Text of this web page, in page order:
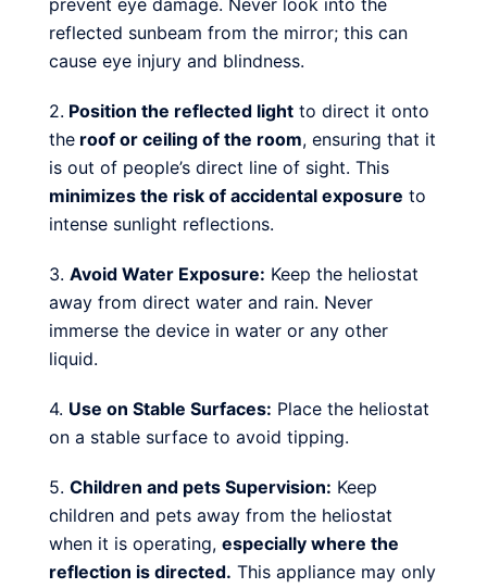
prevent eye damage. Never look into the
reflected sunbeam from the mirror; this can
cause eye injury and blindness.
2. Position the reflected light to direct it onto
the roof or ceiling of the room, ensuring that it
is out of people’s direct line of sight. This
minimizes the risk of accidental exposure to
intense sunlight reflections.
3. Avoid Water Exposure: Keep the heliostat
away from direct water and rain. Never
immerse the device in water or any other
liquid.
4. Use on Stable Surfaces: Place the heliostat
on a stable surface to avoid tipping.
5. Children and pets Supervision: Keep
children and pets away from the heliostat
when it is operating, especially where the
reflection is directed. This appliance may only